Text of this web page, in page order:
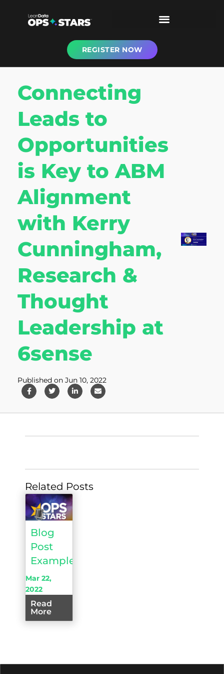
REGISTER NOW
Connecting
Leads to
Opportunities
is Key to ABM
Alignment
with Kerry
Cunningham,
Research &
Thought
Leadership at
6sense
Published on Jun 10, 2022
Related Posts
Blog
Post
Example
Mar 22,
2022
Read
More